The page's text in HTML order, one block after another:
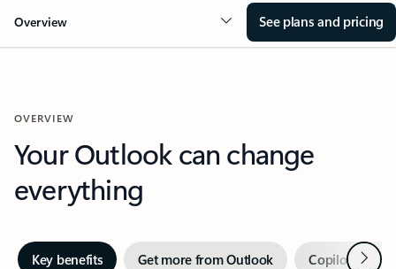
Overview See plans and pricing
OVERVIEW
Your Outlook can change
everything
Key benefits Get more from Outlook Copilot inNext